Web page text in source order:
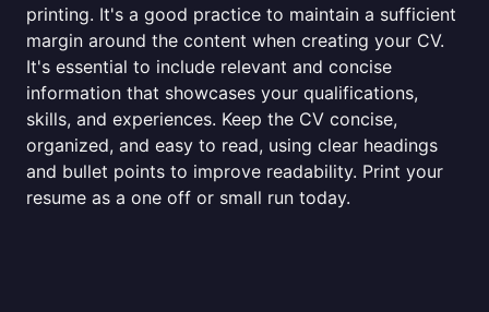
printing. It's a good practice to maintain a sufficient
margin around the content when creating your CV.
It's essential to include relevant and concise
information that showcases your qualifications,
skills, and experiences. Keep the CV concise,
organized, and easy to read, using clear headings
and bullet points to improve readability. Print your
resume as a one off or small run today.